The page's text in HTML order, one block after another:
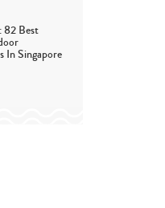
82 Best
In Singapore